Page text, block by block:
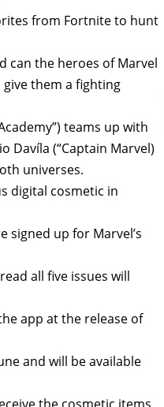
from Fortnite to hunt
can the heroes of Marvel
them a fighting
teams up with
Davíla (“Captain Marvel)
universes.
digital cosmetic in
signed up for Marvel’s
all five issues will
app at the release of
and will be available